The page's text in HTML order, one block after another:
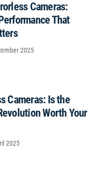
Cameras:
That
2025
Cameras: Is the
Worth Your
2025